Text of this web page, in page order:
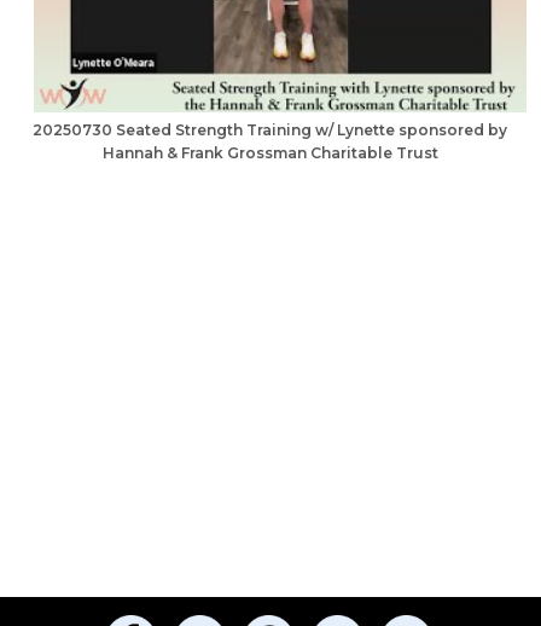
20250730 Seated Strength Training w/ Lynette sponsored by
Hannah & Frank Grossman Charitable Trust